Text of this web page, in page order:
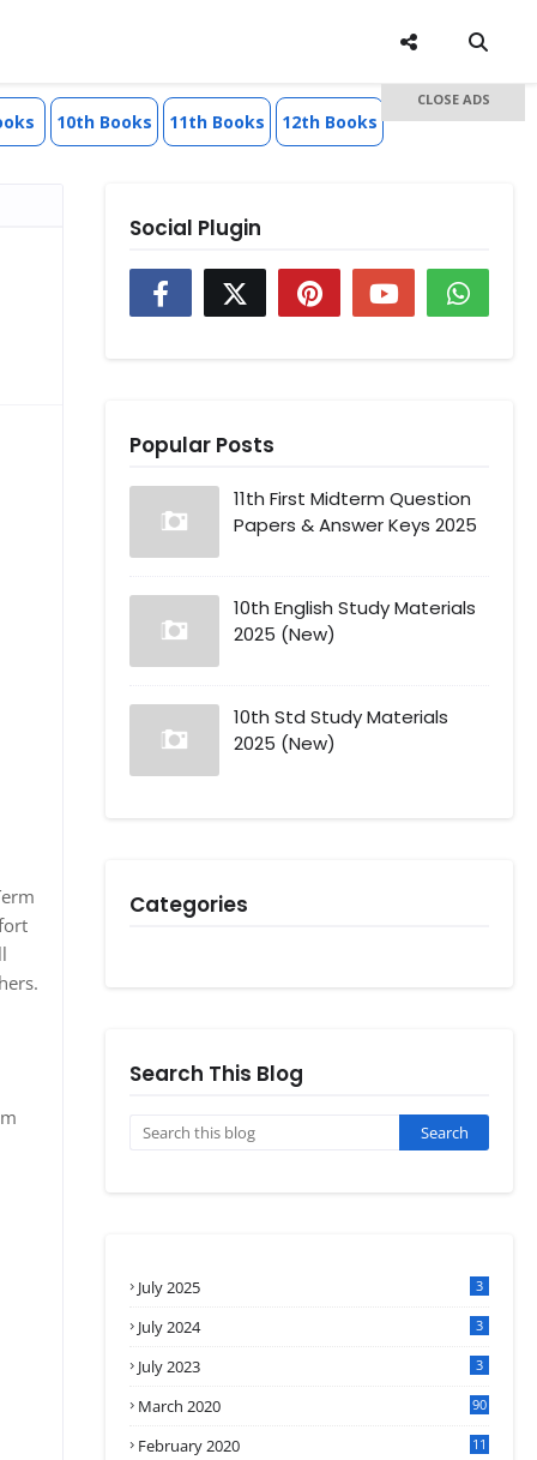
10th Books 11th Books 12th Books
Social Plugin
Popular Posts
11th First Midterm Question
Papers & Answer Keys 2025
10th English Study Materials
2025 (New)
10th Std Study Materials
2025 (New)
Categories
Search This Blog
July 2025 3
July 2024 3
July 2023 3
March 2020 90
February 2020
11
CLOSE ADS